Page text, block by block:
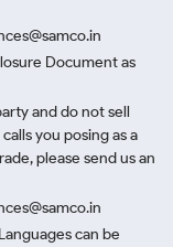
Document as
and do not sell
you posing as a
please send us an
can be